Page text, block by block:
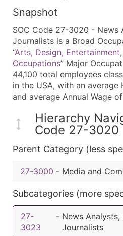
Snapshot
SOC Code 27-3020 - News
Journalists is a Broad
“Arts, Design,
Occupations” Major
44,100 total employees
in the USA, with an
and average Annual Wage
Hierarchy
Code 27-3020
Parent Category (less
27-3000 - Media and
Subcategories (more
27-
3023
- News
Journalists